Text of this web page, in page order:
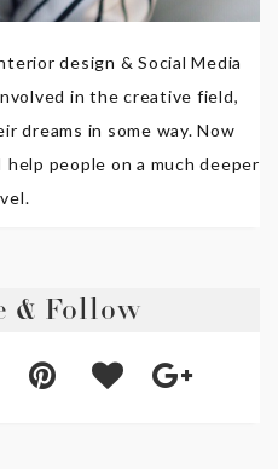
design & Social Media
in the creative field,
dreams in some way. Now
help people on a much deeper
& Follow